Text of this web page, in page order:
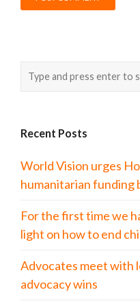
Recent Posts
World Vision urges
humanitarian funding
For the first time we
light on how to end
Advocates meet with
advocacy wins